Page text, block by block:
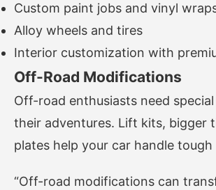
Custom paint jobs and vinyl
Alloy wheels and tires
Interior customization with
Off-Road Modifications
Off-road enthusiasts need
their adventures. Lift kits, bigger
plates help your car handle
“Off-road modifications can